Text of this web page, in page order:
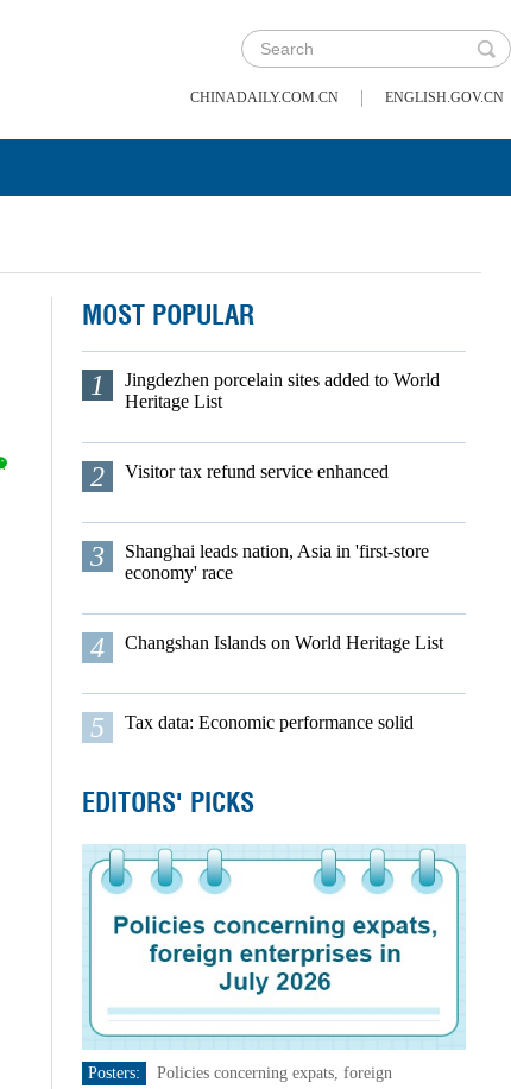
CHINADAILY.COM.CN | ENGLISH.GOV.CN
MOST POPULAR
1
Jingdezhen porcelain sites added to World
Heritage List
2 Visitor tax refund service enhanced
3
Shanghai leads nation, Asia in 'first-store
economy' race
4 Changshan Islands on World Heritage List
5 Tax data: Economic performance solid
EDITORS' PICKS
Posters:
Policies concerning expats, foreign